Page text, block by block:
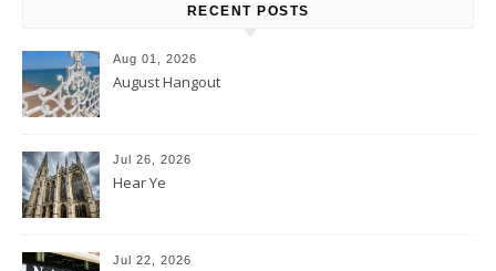
RECENT POSTS
Aug 01, 2026
August Hangout
Jul 26, 2026
Hear Ye
Jul 22, 2026